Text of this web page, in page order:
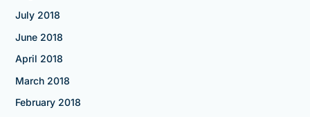
July 2018
June 2018
April 2018
March 2018
February 2018